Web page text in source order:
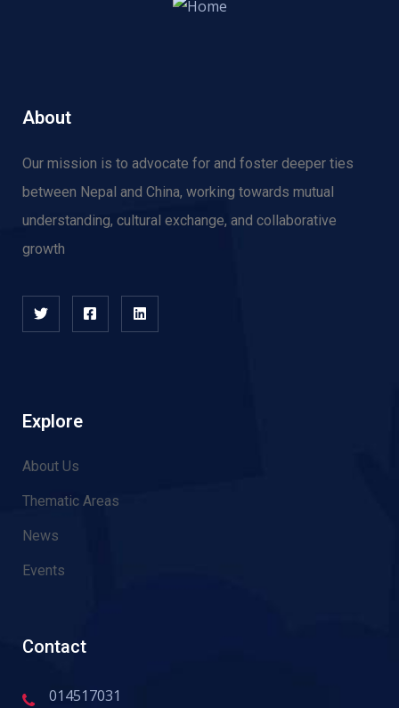
About
Our mission is to advocate for and foster deeper ties
between Nepal and China, working towards mutual
understanding, cultural exchange, and collaborative
growth
Explore
About Us
Thematic Areas
News
Events
Contact
014517031